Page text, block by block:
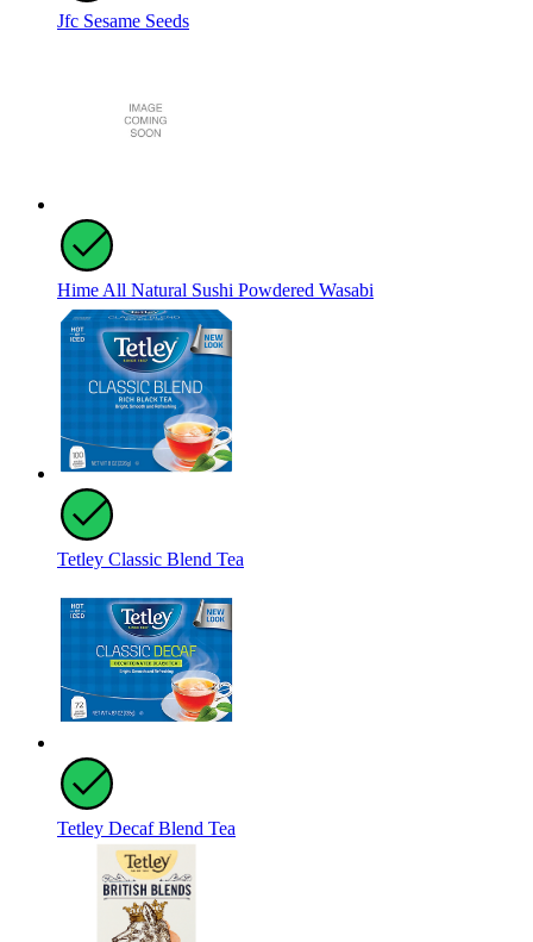
Jfc Sesame Seeds
Hime All Natural Sushi Powdered Wasabi
Tetley Classic Blend Tea
Tetley Decaf Blend Tea